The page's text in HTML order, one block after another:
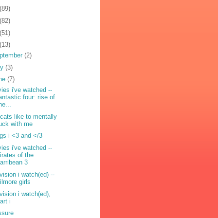
(89)
(82)
(51)
(13)
(2)
(3)
(7)
i've watched --
four: rise of
like to mentally
with me
i <3 and </3
i've watched --
of the
3
i watch(ed) --
girls
i watch(ed),
i